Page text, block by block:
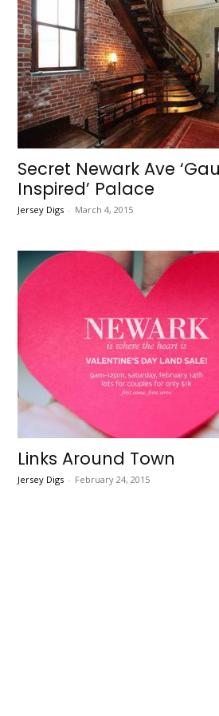
Secret Newark Ave
Inspired’ Palace
Jersey Digs - March 4, 2015
Links Around Town
Jersey Digs - February 24, 2015